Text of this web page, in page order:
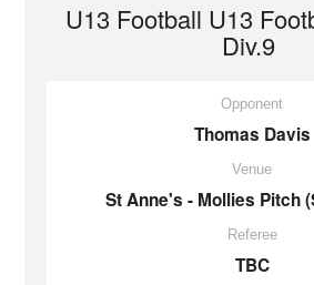
U13 Football U13
Div.9
Opponent
Thomas Davis
Venue
St Anne's - Mollies Pitch
Referee
TBC